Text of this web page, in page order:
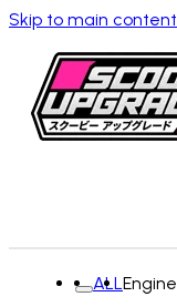
Skip to main content
ALLEngine